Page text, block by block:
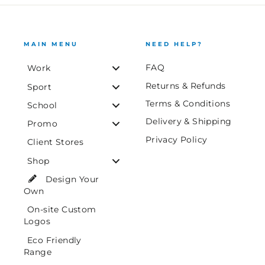
MAIN MENU
Work
Sport
School
Promo
Client Stores
Shop
Design Your
Own
On-site Custom
Logos
Eco Friendly
Range
NEED HELP?
FAQ
Returns & Refunds
Terms & Conditions
Delivery & Shipping
Privacy Policy